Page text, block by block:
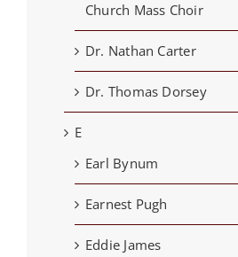
Church Mass Choir
Dr. Nathan Carter
Dr. Thomas Dorsey
E
Earl Bynum
Earnest Pugh
Eddie James